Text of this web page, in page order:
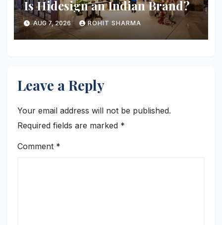
Is Hidesign an Indian Brand?
AUG 7, 2026 ROHIT SHARMA
Leave a Reply
Your email address will not be published.
Required fields are marked *
Comment *